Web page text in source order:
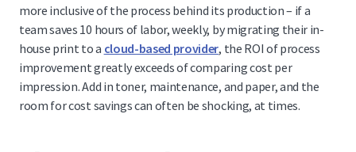
more inclusive of the process behind its production – if a
team saves 10 hours of labor, weekly, by migrating their in-
house print to a cloud-based provider, the ROI of process
improvement greatly exceeds of comparing cost per
impression. Add in toner, maintenance, and paper, and the
room for cost savings can often be shocking, at times.